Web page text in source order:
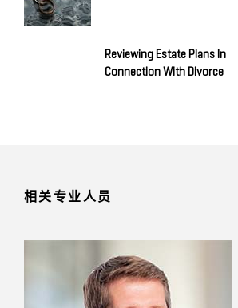
Reviewing Estate Plans In
Connection With Divorce
相关专业人员